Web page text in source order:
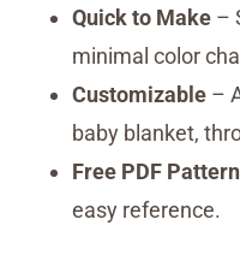
Quick to Make –
minimal color
Customizable –
baby blanket,
Free PDF Pattern
easy reference.